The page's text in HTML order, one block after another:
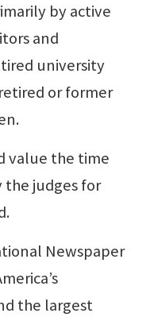
by active
and
university
or former
value the time
judges for
Newspaper
the largest